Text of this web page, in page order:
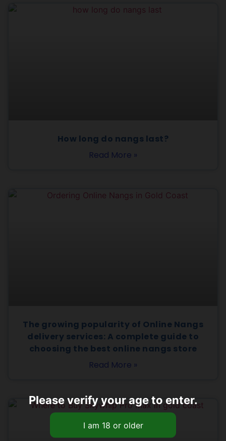
How long do nangs last?
Read More »
The growing popularity of Online Nangs
delivery services: A complete guide to
choosing the best online nangs store
Read More »
Please verify your age to enter.